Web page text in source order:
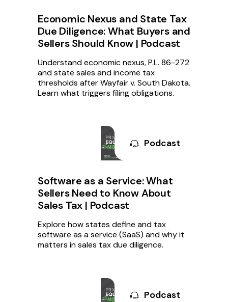
Economic Nexus and State Tax
Due Diligence: What Buyers and
Sellers Should Know | Podcast
Understand economic nexus, P.L. 86-272
and state sales and income tax
thresholds after Wayfair v. South Dakota.
Learn what triggers filing obligations.
Podcast
Software as a Service: What
Sellers Need to Know About
Sales Tax | Podcast
Explore how states define and tax
software as a service (SaaS) and why it
matters in sales tax due diligence.
Podcast